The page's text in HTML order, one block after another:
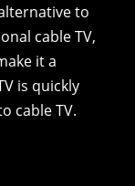
to
cable TV,
it a
is quickly
cable TV.